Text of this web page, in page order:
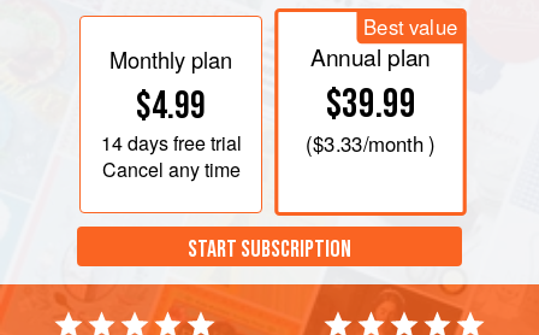
Monthly plan
$4.99
14 daysfree trial
Cancel any time
Best value
Annual plan
$39.99
($3.33/month )
START SUBSCRIPTION